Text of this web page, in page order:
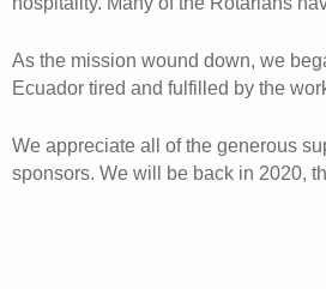
As the mission wound down, we
Ecuador tired and fulfilled by the
We appreciate all of the generous
sponsors. We will be back in 2020,